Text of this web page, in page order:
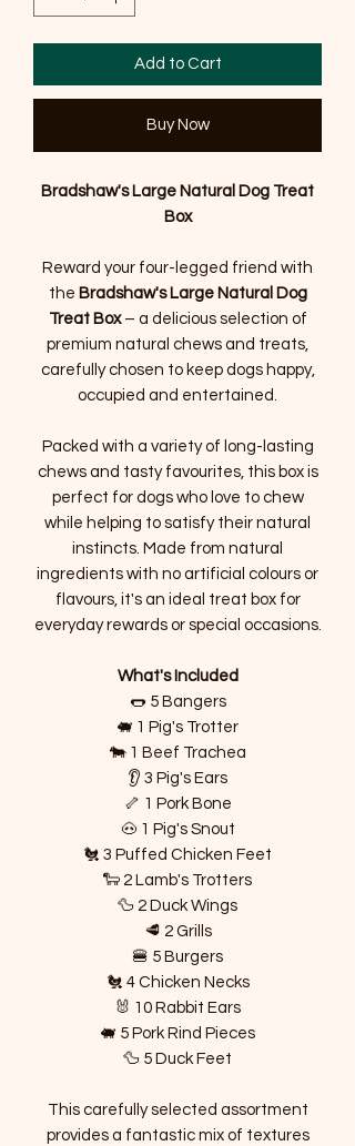
Add to Cart
Buy Now
Bradshaw's Large Natural Dog Treat
Box
Reward your four-legged friend with
the Bradshaw's Large Natural Dog
Treat Box– a delicious selection of
premium natural chews and treats,
carefully chosen to keep dogs happy,
occupied and entertained.
Packed with a variety of long-lasting
chews and tasty favourites, this box is
perfect for dogs who love to chew
while helping to satisfy their natural
instincts. Made from natural
ingredients with no artificial colours or
flavours, it's an ideal treat box for
everyday rewards or special occasions.
What's Included
🌭 5 Bangers
🐖 1 Pig's Trotter
🐄 1 Beef Trachea
👂 3 Pig's Ears
🦴 1 Pork Bone
🐽 1 Pig's Snout
🐔 3 Puffed Chicken Feet
🐑 2 Lamb's Trotters
🦆 2 Duck Wings
🥩 2 Grills
🍔 5 Burgers
🐔 4 Chicken Necks
🐰 10 Rabbit Ears
🐖 5 Pork Rind Pieces
🦆 5 Duck Feet
This carefully selected assortment
provides a fantastic mix of textures